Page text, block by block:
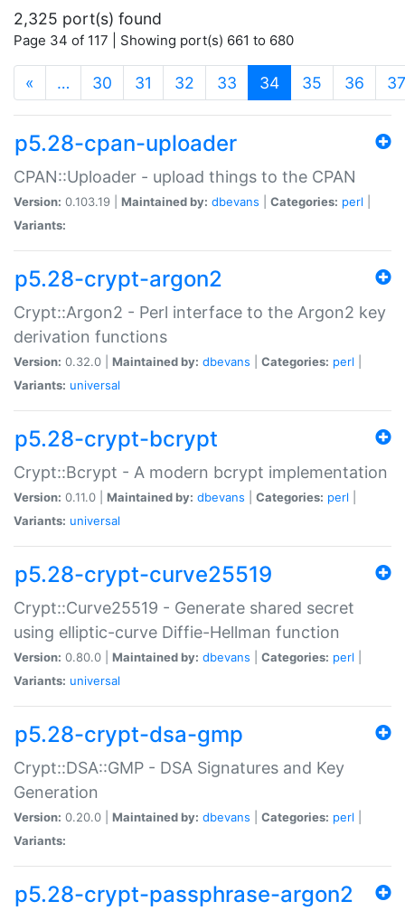
2,325 port(s) found
Page 34 of 117 | Showing port(s) 661 to 680
« … 30 31 32 33 34(current)
35 36 37
p5.28-cpan-uploader
CPAN::Uploader - upload things to the CPAN
Version: 0.103.19 | Maintained by: dbevans Categories: perl
Variants:
p5.28-crypt-argon2
Crypt::Argon2 - Perl interface to the Argon2 key
derivation functions
Version: 0.32.0 | Maintained by: dbevans Categories: perl
Variants: universal
p5.28-crypt-bcrypt
Crypt::Bcrypt - A modern bcrypt implementation
Version: 0.11.0 | Maintained by: dbevans Categories: perl
Variants: universal
p5.28-crypt-curve25519
Crypt::Curve25519 - Generate shared secret
using elliptic-curve Diffie-Hellman function
Version: 0.80.0 | Maintained by: dbevans Categories: perl
Variants: universal
p5.28-crypt-dsa-gmp
Crypt::DSA::GMP - DSA Signatures and Key
Generation
Version: 0.20.0 | Maintained by: dbevans Categories: perl
Variants:
p5.28-crypt-passphrase-argon2